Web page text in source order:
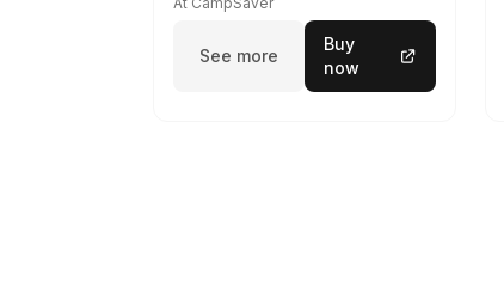
See more
Buy
now